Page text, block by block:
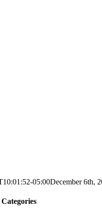
05:00December 6th,
Categories